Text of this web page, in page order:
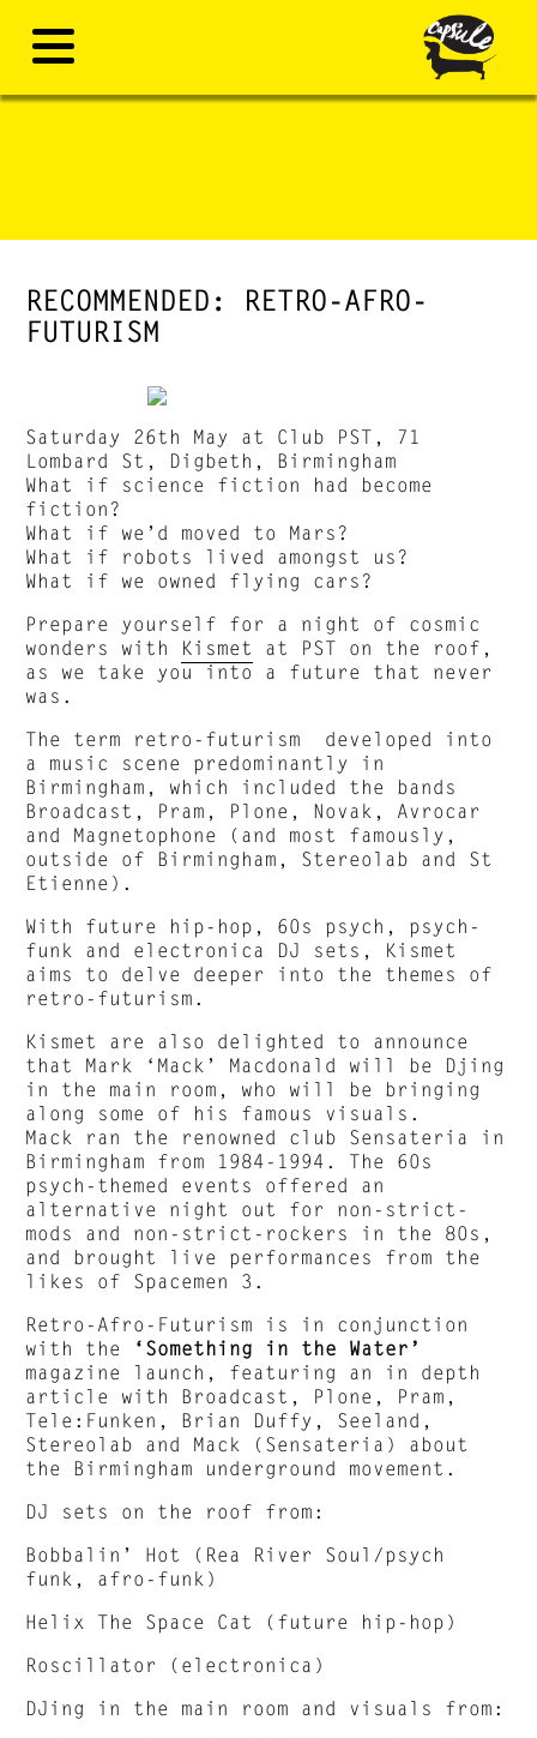
RECOMMENDED: RETRO-AFRO-
FUTURISM
Saturday 26th May at Club PST, 71
Lombard St, Digbeth, Birmingham
What if science fiction had become
fiction?
What if we’d moved to Mars?
What if robots lived amongst us?
What if we owned flying cars?
Prepare yourself for a night of cosmic
wonders with Kismet
at PST on the roof,
as we take you into a future that never
was.
The term retro-futurism developed into
a music scene predominantly in
Birmingham, which included the bands
Broadcast, Pram, Plone, Novak, Avrocar
and Magnetophone (and most famously,
outside of Birmingham, Stereolab and St
Etienne).
With future hip-hop, 60s psych, psych-
funk and electronica DJ sets, Kismet
aims to delve deeper into the themes of
retro-futurism.
Kismet are also delighted to announce
that Mark ‘Mack’ Macdonald will be Djing
in the main room, who will be bringing
along some of his famous visuals.
Mack ran the renowned club Sensateria in
Birmingham from 1984-1994. The 60s
psych-themed events offered an
alternative night out for non-strict-
mods and non-strict-rockers in the 80s,
and brought live performances from the
likes of Spacemen 3.
Retro-Afro-Futurism is in conjunction
with the
‘Something in the Water’
magazine launch, featuring an in depth
article with Broadcast, Plone, Pram,
Tele:Funken, Brian Duffy, Seeland,
Stereolab and Mack (Sensateria) about
the Birmingham underground movement.
DJ sets on the roof from:
Bobbalin’ Hot (Rea River Soul/psych
funk, afro-funk)
Helix The Space Cat (future hip-hop)
Roscillator (electronica)
DJing in the main room and visuals from: